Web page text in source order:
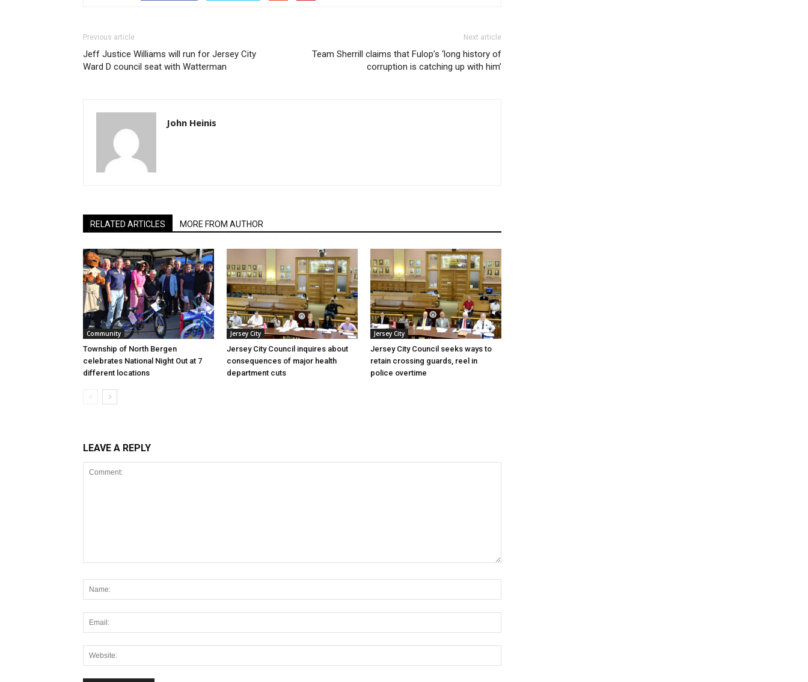
Previous article
Jeff Justice Williams will run for Jersey City
Ward D council seat with Watterman
Next article
Team Sherrill claims that Fulop’s ‘long history of
corruption is catching up with him’
John Heinis
RELATED ARTICLES MORE FROM AUTHOR
Community
Township of North Bergen
celebrates National Night Out at 7
different locations
Jersey City
Jersey City Council inquires about
consequences of major health
department cuts
Jersey City
Jersey City Council seeks ways to
retain crossing guards, reel in
police overtime
LEAVE A REPLY